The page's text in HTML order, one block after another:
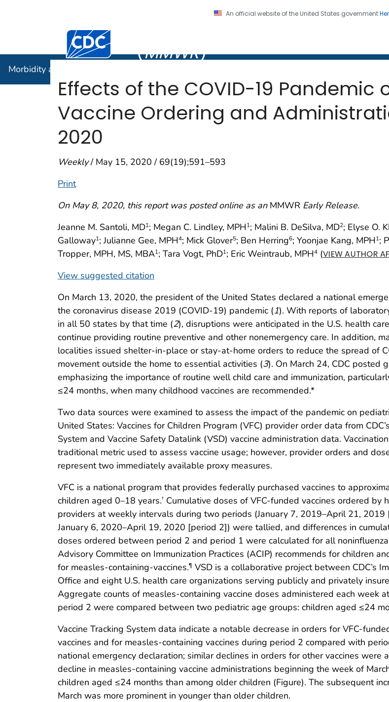
An official website of the United States government
Centers for Disease Control and Prevention. CDC twenty four seven. Saving Lives,
(MMWR)
Morbidity and Mortality Weekly Report (
Effects of the COVID-19 Pandemic
Vaccine Ordering and
2020
Weekly/ May 15, 2020 / 69(19);591–593
Print
On May 8, 2020, this report was posted online as an MMWR Early Release.
Jeanne M. Santoli, MD1; Megan C. Lindley, MPH1; Malini B. DeSilva, MD2; Elyse O.
Galloway1; Julianne Gee, MPH4; Mick Glover5; Ben Herring6; Yoonjae Kang, MPH1;
Tropper, MPH, MS, MBA1; Tara Vogt, PhD1; Eric Weintraub, MPH4 (VIEW AUTHOR
View suggested citation
On March 13, 2020, the president of the United States declared a national
the coronavirus disease 2019 (COVID-19) pandemic (1). With reports of
in all 50 states by that time (2), disruptions were anticipated in the U.S. health
continue providing routine preventive and other nonemergency care. In addition,
localities issued shelter-in-place or stay-at-home orders to reduce the spread of
movement outside the home to essential activities (3). On March 24, CDC posted
emphasizing the importance of routine well child care and immunization,
≤24 months, when many childhood vaccines are recommended.*
Two data sources were examined to assess the impact of the pandemic on
United States: Vaccines for Children Program (VFC) provider order data from
System and Vaccine Safety Datalink (VSD) vaccine administration data.
traditional metric used to assess vaccine usage; however, provider orders and
represent two immediately available proxy measures.
VFC is a national program that provides federally purchased vaccines to
children aged 0–18 years.† Cumulative doses of VFC-funded vaccines ordered by
providers at weekly intervals during two periods (January 7, 2019–April 21, 2019
January 6, 2020–April 19, 2020 [period 2]) were tallied, and differences in
doses ordered between period 2 and period 1 were calculated for all noninfluenza
Advisory Committee on Immunization Practices (ACIP) recommends for children
for measles-containing-vaccines.¶ VSD is a collaborative project between CDC’s
Office and eight U.S. health care organizations serving publicly and privately
Aggregate counts of measles-containing vaccine doses administered each week
period 2 were compared between two pediatric age groups: children aged ≤24
Vaccine Tracking System data indicate a notable decrease in orders for VFC-
vaccines and for measles-containing vaccines during period 2 compared with
national emergency declaration; similar declines in orders for other vaccines
decline in measles-containing vaccine administrations beginning the week of
children aged ≤24 months than among older children (Figure). The subsequent
March was more prominent in younger than older children.